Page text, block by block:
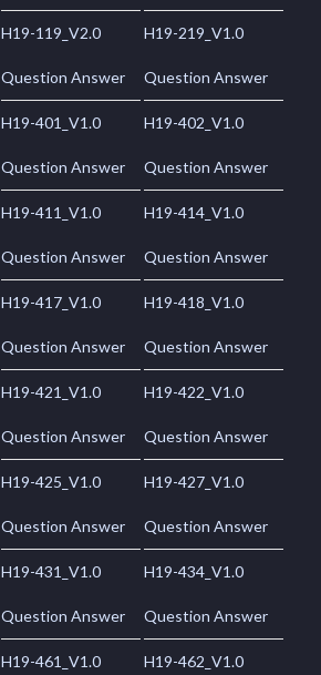
H19-119_V2.0
Question Answer
H19-219_V1.0
Question Answer
H19-401_V1.0
Question Answer
H19-402_V1.0
Question Answer
H19-411_V1.0
Question Answer
H19-414_V1.0
Question Answer
H19-417_V1.0
Question Answer
H19-418_V1.0
Question Answer
H19-421_V1.0
Question Answer
H19-422_V1.0
Question Answer
H19-425_V1.0
Question Answer
H19-427_V1.0
Question Answer
H19-431_V1.0
Question Answer
H19-434_V1.0
Question Answer
H19-461_V1.0 H19-462_V1.0